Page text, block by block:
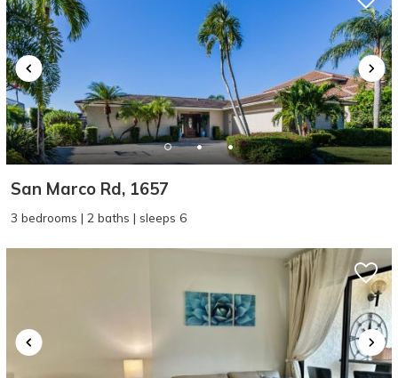
San Marco Rd, 1657
3 bedrooms | 2 baths | sleeps 6